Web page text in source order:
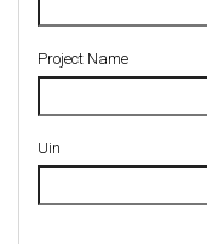
Project Name
Uin